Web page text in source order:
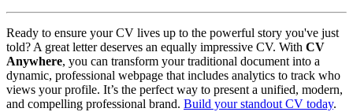
Ready to ensure your CV lives up to the powerful story you've just
told? A great letter deserves an equally impressive CV. With CV
Anywhere, you can transform your traditional document into a
dynamic, professional webpage that includes analytics to track who
views your profile. It’s the perfect way to present a unified, modern,
and compelling professional brand. Build your standout CV today.